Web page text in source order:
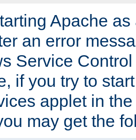
Apache
an error
Service
if you try to
applet in
may get the